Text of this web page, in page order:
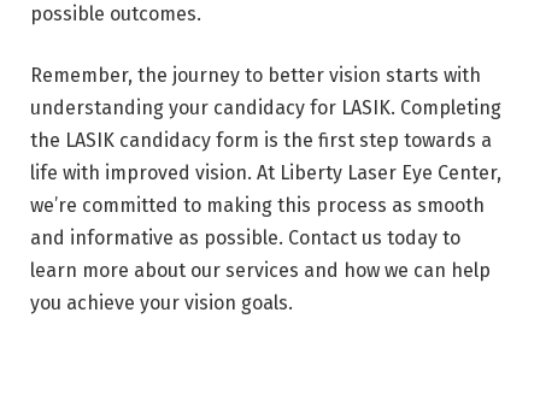
possible outcomes.
Remember, the journey to better vision starts with
understanding your candidacy for LASIK. Completing
the LASIK candidacy form is the first step towards a
life with improved vision. At Liberty Laser Eye Center,
we’re committed to making this process as smooth
and informative as possible. Contact us today to
learn more about our services and how we can help
you achieve your vision goals.